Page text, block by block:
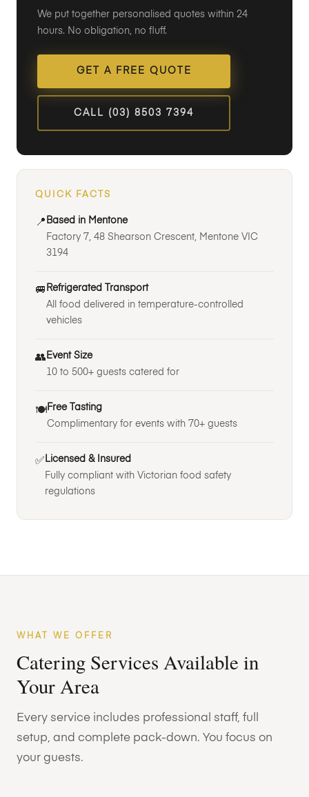
We put together personalised quotes within 24
hours. No obligation, no fluff.
GET A FREE QUOTE
CALL (03) 8503 7394
QUICK FACTS
📍 Based in Mentone
Factory 7, 48 Shearson Crescent, Mentone VIC
3194
🚐 Refrigerated Transport
All food delivered in temperature-controlled
vehicles
👥 Event Size
10 to 500+ guests catered for
🍽️ Free Tasting
Complimentary for events with 70+ guests
✅ Licensed & Insured
Fully compliant with Victorian food safety
regulations
WHAT WE OFFER
Catering Services Available in
Your Area
Every service includes professional staff, full
setup, and complete pack-down. You focus on
your guests.